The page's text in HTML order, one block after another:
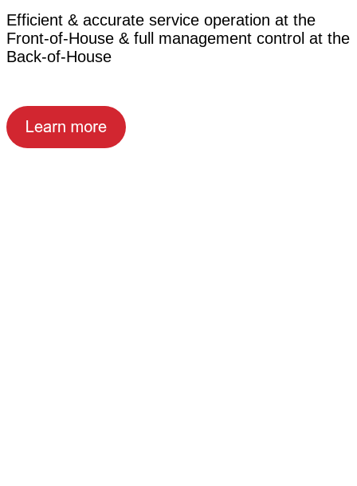
Efficient & accurate service operation at the
Front-of-House & full management control at the
Back-of-House